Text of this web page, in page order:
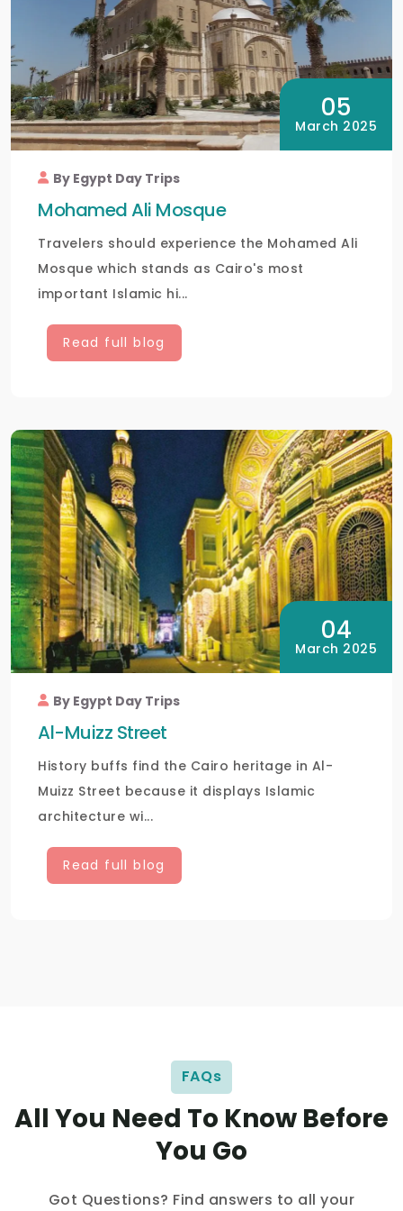
05
March 2025
By Egypt Day Trips
Mohamed Ali Mosque
Travelers should experience the Mohamed Ali
Mosque which stands as Cairo's most
important Islamic hi...
Read full blog
04
March 2025
By Egypt Day Trips
Al-Muizz Street
History buffs find the Cairo heritage in Al-
Muizz Street because it displays Islamic
architecture wi...
Read full blog
FAQs
All You Need To Know Before
You Go
Got Questions? Find answers to all your